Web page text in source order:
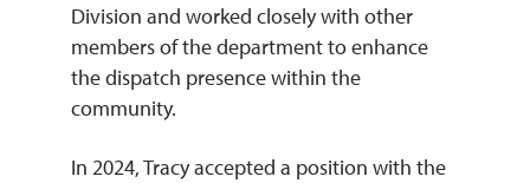
Division and worked closely with other
members of the department to enhance
the dispatch presence within the
community.
In 2024, Tracy accepted a position with the